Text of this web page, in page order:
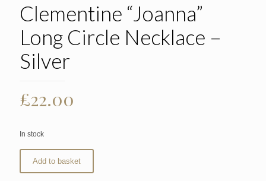
Clementine “Joanna”
Long Circle Necklace –
Silver
£22.00
In stock
Add to basket